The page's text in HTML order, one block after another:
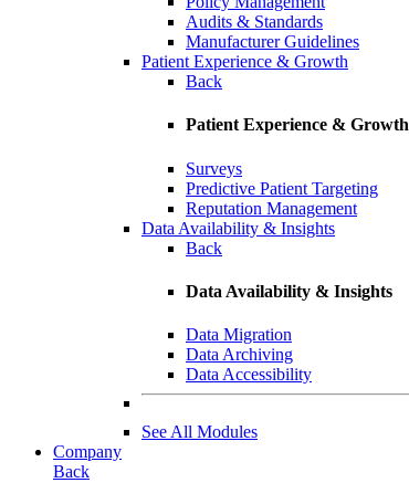
Audits & Standards
Manufacturer Guidelines
Patient Experience & Growth
Back
Patient Experience & Growth
Surveys
Predictive Patient Targeting
Reputation Management
Data Availability & Insights
Back
Data Availability & Insights
Data Migration
Data Archiving
Data Accessibility
See All Modules
Company
Back